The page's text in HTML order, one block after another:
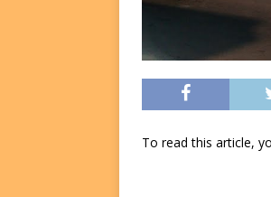
To read this article,